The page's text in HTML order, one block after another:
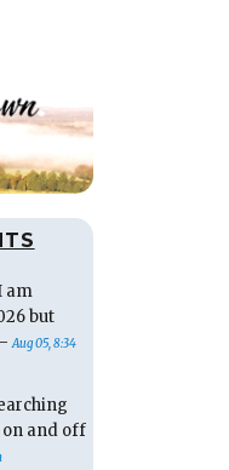
am
but
Aug 05, 8:34
on and off